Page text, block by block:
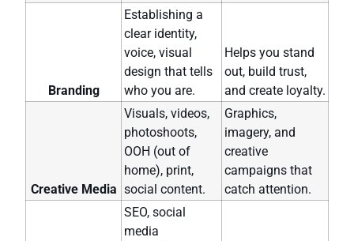
Branding
Establishing a
clear identity,
voice, visual
design that tells
who you are.
Helps you stand
out, build trust,
and create loyalty.
Creative Media
Visuals, videos,
photoshoots,
OOH (out of
home), print,
social content.
Graphics,
imagery, and
creative
campaigns that
catch attention.
SEO, social
media